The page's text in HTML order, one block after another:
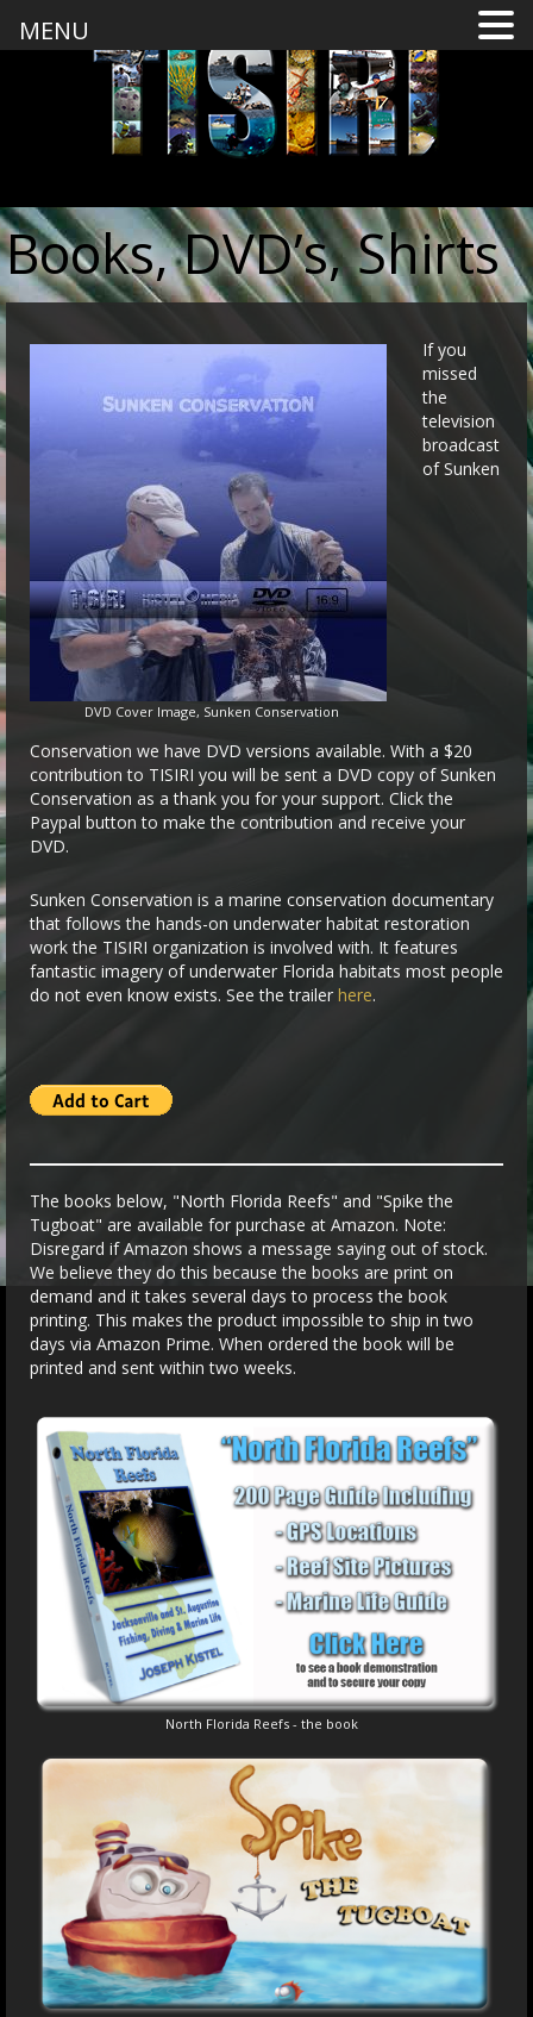
Books, DVD’s, Shirts
DVD Cover Image, Sunken Conservation
If you
missed
the
television
broadcast
of Sunken
Conservation we have DVD versions available. With a $20
contribution to TISIRI you will be sent a DVD copy of Sunken
Conservation as a thank you for your support. Click the
Paypal button to make the contribution and receive your
DVD.
Sunken Conservation is a marine conservation documentary
that follows the hands-on underwater habitat restoration
work the TISIRI organization is involved with. It features
fantastic imagery of underwater Florida habitats most people
do not even know exists. See the trailer here.
The books below, "North Florida Reefs" and "Spike the
Tugboat" are available for purchase at Amazon. Note:
Disregard if Amazon shows a message saying out of stock.
We believe they do this because the books are print on
demand and it takes several days to process the book
printing. This makes the product impossible to ship in two
days via Amazon Prime. When ordered the book will be
printed and sent within two weeks.
North Florida Reefs - the book
MENU